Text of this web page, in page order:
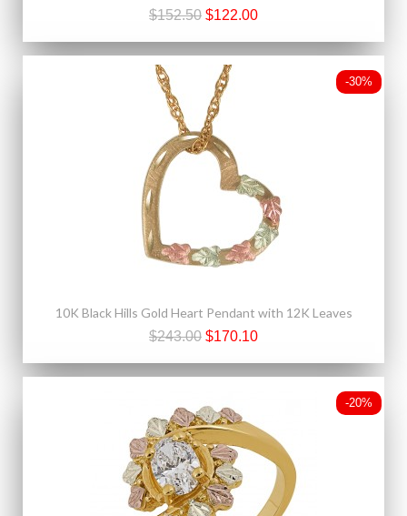
$152.50 $122.00
-30%
10K Black Hills Gold Heart Pendant with 12K Leaves
$243.00 $170.10
-20%